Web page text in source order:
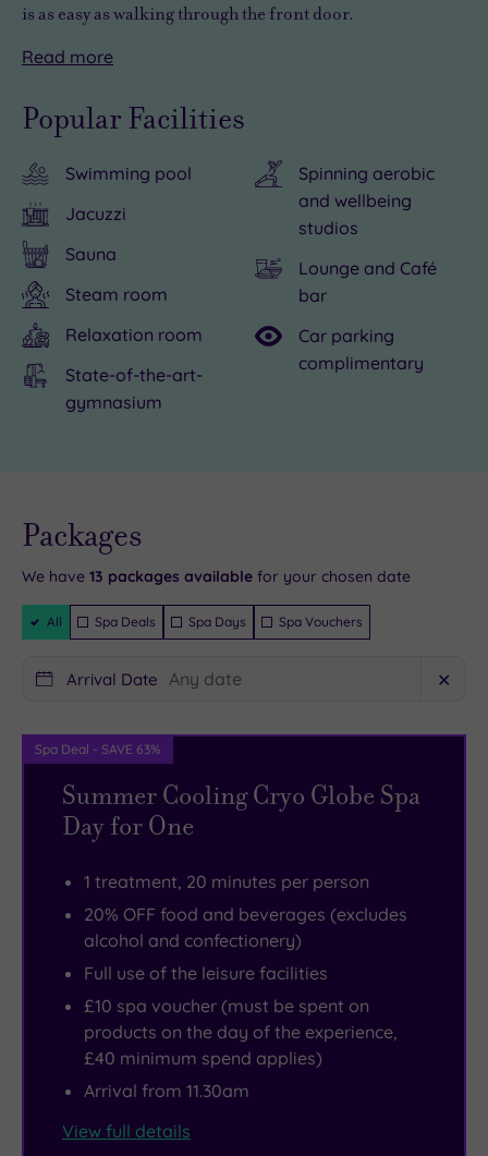
is as easy as walking through the front door.
Carlisle
home
a
number
of
attractions,
including
historic
castle
The
House
Museum
and
Art
is
a
must-
centre
No
how
life
might
be,
an
hour
or
two
spent
six
treatment
rooms
will
help
unwind.
There’s
Read more
Popular Facilities
Swimming pool
Jacuzzi
Sauna
Steam room
Relaxation room
State-of-the-art-
gymnasium
Spinning aerobic
and wellbeing
studios
Lounge and Café
bar
Car parking
complimentary
Packages
availability
- Book now
and your
will be
instantly
We have 13 packages available for your chosen date
Filter
Packages
All Spa Deals Spa Days Spa Vouchers
Arrival Date ✕
Spa Deal - SAVE 63%
Summer Cooling Cryo Globe Spa
Day for One
1 treatment, 20 minutes per person
20% OFF food and beverages (excludes
alcohol and confectionery)
Full use of the leisure facilities
£10 spa voucher (must be spent on
products on the day of the experience,
£40 minimum spend applies)
Arrival from 11.30am
View full details